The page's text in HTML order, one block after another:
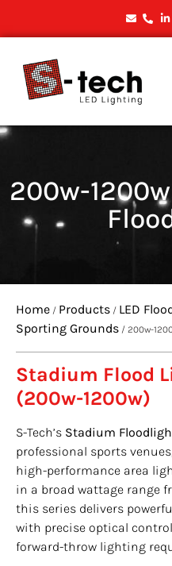
200w-
Home / Products / LED
Sporting Grounds / 200w-
Stadium Flood
(200w-1200w)
S-Tech’s Stadium
professional sports
high-performance area
in a broad wattage range
this series delivers
with precise optical
forward-throw lighting